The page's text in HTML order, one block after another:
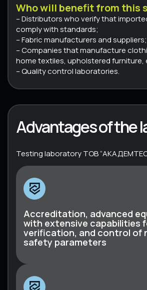
Who will benefit from this
– Distributors who verify that
comply with standards;
– Fabric manufacturers and suppliers;
– Companies that manufacture
home textiles, upholstered furniture,
– Quality control laboratories.
Advantages of the
Testing laboratory ТОВ
Accreditation, advanced
with extensive capabilities
verification, and control of
safety parameters